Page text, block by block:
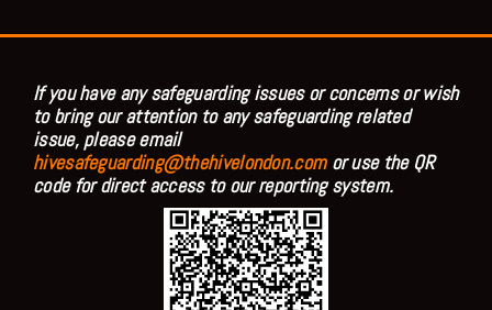
If you have any safeguarding issues or concerns or wish
to bring our attention to any safeguarding related
issue, please email
hivesafeguarding@thehivelondon.comor use the QR
code for direct access to our reporting system.